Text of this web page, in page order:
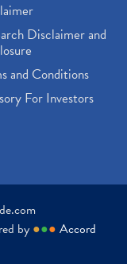
Disclaimer and
and Conditions
For Investors
by ●●● Accord